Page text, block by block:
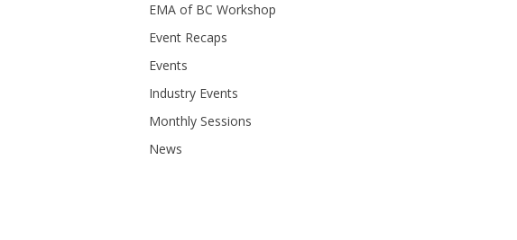
EMA of BC Workshop
Event Recaps
Events
Industry Events
Monthly Sessions
News